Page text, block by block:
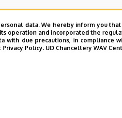
data. We hereby inform you
operation and incorporated the
with due precautions, in
Privacy Policy. UD Chancellery WAV